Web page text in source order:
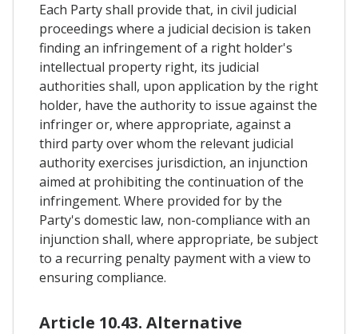
Each Party shall provide that, in civil judicial
proceedings where a judicial decision is taken
finding an infringement of a right holder's
intellectual property right, its judicial
authorities shall, upon application by the right
holder, have the authority to issue against the
infringer or, where appropriate, against a
third party over whom the relevant judicial
authority exercises jurisdiction, an injunction
aimed at prohibiting the continuation of the
infringement. Where provided for by the
Party's domestic law, non-compliance with an
injunction shall, where appropriate, be subject
to a recurring penalty payment with a view to
ensuring compliance.
Article 10.43. Alternative